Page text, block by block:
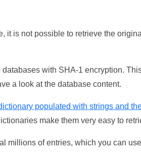
is not possible to retrieve the
with SHA-1 encryption.
a look at the database content.
populated with strings and
make them very easy to
millions of entries, which you can